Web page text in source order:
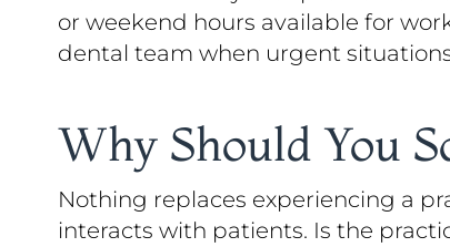
or weekend hours available for
dental team when urgent
Why Should You
Nothing replaces experiencing a
interacts with patients. Is the